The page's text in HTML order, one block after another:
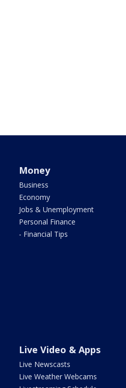
Money
Business
Economy
Jobs & Unemployment
Personal Finance
- Financial Tips
Live Video & Apps
Live Newscasts
Live Weather Webcams